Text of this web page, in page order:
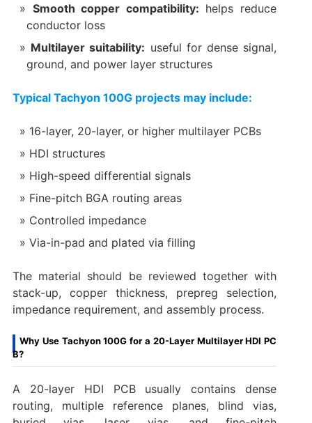
Smooth copper compatibility: helps reduce
conductor loss
Multilayer suitability: useful for dense signal,
ground, and power layer structures
Typical Tachyon 100G projects may include:
16-layer, 20-layer, or higher multilayer PCBs
HDI structures
High-speed differential signals
Fine-pitch BGA routing areas
Controlled impedance
Via-in-pad and plated via filling
The material should be reviewed together with
stack-up, copper thickness, prepreg selection,
impedance requirement, and assembly process.
Why Use Tachyon 100G for a 20-Layer Multilayer HDI PC
B?
A 20-layer HDI PCB usually contains dense
routing, multiple reference planes, blind vias,